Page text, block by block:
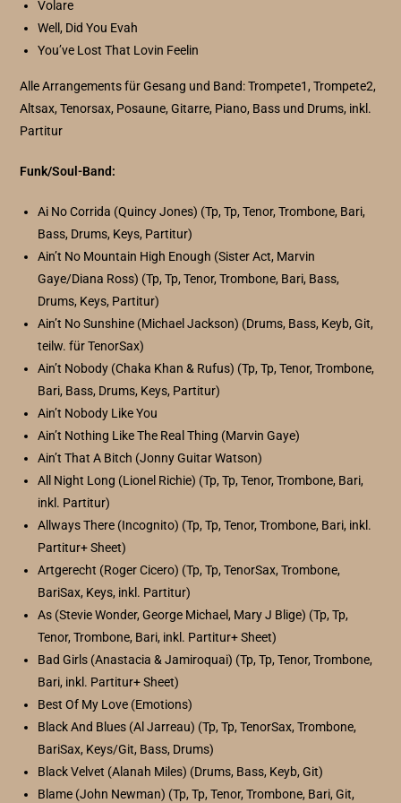
Volare
Well, Did You Evah
You’ve Lost That Lovin Feelin
Alle Arrangements für Gesang und Band: Trompete1, Trompete2,
Altsax, Tenorsax, Posaune, Gitarre, Piano, Bass und Drums, inkl.
Partitur
Funk/Soul-Band:
Ai No Corrida (Quincy Jones) (Tp, Tp, Tenor, Trombone, Bari,
Bass, Drums, Keys, Partitur)
Ain’t No Mountain High Enough (Sister Act, Marvin
Gaye/Diana Ross) (Tp, Tp, Tenor, Trombone, Bari, Bass,
Drums, Keys, Partitur)
Ain’t No Sunshine (Michael Jackson) (Drums, Bass, Keyb, Git,
teilw. für TenorSax)
Ain’t Nobody (Chaka Khan & Rufus) (Tp, Tp, Tenor, Trombone,
Bari, Bass, Drums, Keys, Partitur)
Ain’t Nobody Like You
Ain’t Nothing Like The Real Thing (Marvin Gaye)
Ain’t That A Bitch (Jonny Guitar Watson)
All Night Long (Lionel Richie) (Tp, Tp, Tenor, Trombone, Bari,
inkl. Partitur)
Allways There (Incognito) (Tp, Tp, Tenor, Trombone, Bari, inkl.
Partitur+ Sheet)
Artgerecht (Roger Cicero) (Tp, Tp, TenorSax, Trombone,
BariSax, Keys, inkl. Partitur)
As (Stevie Wonder, George Michael, Mary J Blige) (Tp, Tp,
Tenor, Trombone, Bari, inkl. Partitur+ Sheet)
Bad Girls (Anastacia & Jamiroquai) (Tp, Tp, Tenor, Trombone,
Bari, inkl. Partitur+ Sheet)
Best Of My Love (Emotions)
Black And Blues (Al Jarreau) (Tp, Tp, TenorSax, Trombone,
BariSax, Keys/Git, Bass, Drums)
Black Velvet (Alanah Miles) (Drums, Bass, Keyb, Git)
Blame (John Newman) (Tp, Tp, Tenor, Trombone, Bari, Git,